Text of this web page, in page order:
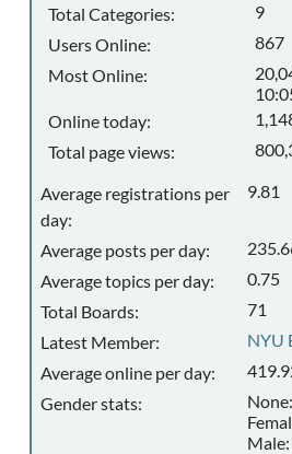
Total Categories:
9
Users Online:
867
Most Online:
Online today:
Total page views:
Average registrations per
day:
9.81
Average posts per day:
Average topics per day:
0.75
Total Boards:
71
Latest Member:
NYU
Average online per day:
Gender stats: